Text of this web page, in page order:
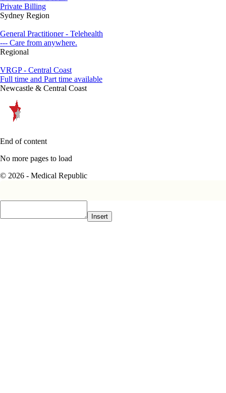
Private Billing
Sydney Region
General Practitioner - Telehealth
--- Care from anywhere.
Regional
VRGP - Central Coast
Full time and Part time available
Newcastle & Central Coast
End of content
No more pages to load
© 2026 - Medical Republic
Insert